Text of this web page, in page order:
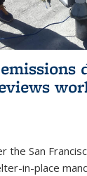
the San
in-place